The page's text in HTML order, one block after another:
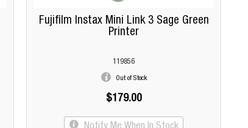
Fujifilm Instax Mini Link 3 Sage Green
Printer
119856
Out of Stock
$179.00